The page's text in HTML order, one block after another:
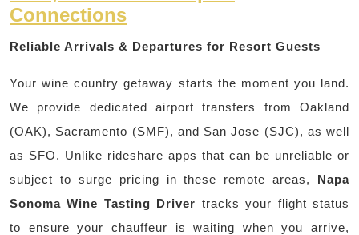
Connections
Reliable Arrivals & Departures for Resort Guests
Your wine country getaway starts the moment you land.
We provide dedicated airport transfers from Oakland
(OAK), Sacramento (SMF), and San Jose (SJC), as well
as SFO. Unlike rideshare apps that can be unreliable or
subject to surge pricing in these remote areas, Napa
Sonoma Wine Tasting Driver tracks your flight status
to ensure your chauffeur is waiting when you arrive,